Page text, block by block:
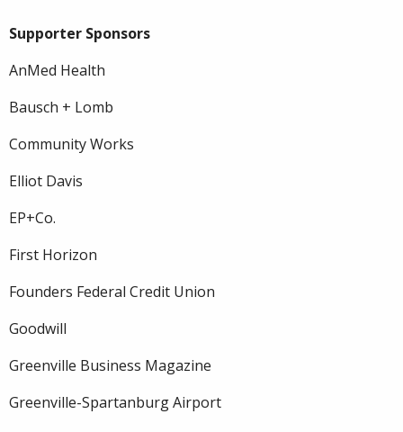
Supporter Sponsors
AnMed Health
Bausch + Lomb
Community Works
Elliot Davis
EP+Co.
First Horizon
Founders Federal Credit Union
Goodwill
Greenville Business Magazine
Greenville-Spartanburg Airport